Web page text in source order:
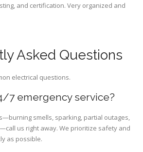
and certification. Very organized and
Asked Questions
electrical questions.
7 emergency service?
smells, sparking, partial outages,
us right away. We prioritize safety and
as possible.